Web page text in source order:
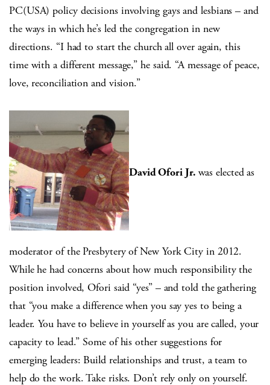
PC(USA) policy decisions involving gays and lesbians – and
the ways in which he’s led the congregation in new
directions. “I had to start the church all over again, this
time with a different message,” he said. “A message of peace,
love, reconciliation and vision.”
David Ofori Jr. was elected as
moderator of the Presbytery of New York City in 2012.
While he had concerns about how much responsibility the
position involved, Ofori said “yes” – and told the gathering
that “you make a difference when you say yes to being a
leader. You have to believe in yourself as you are called, your
capacity to lead.” Some of his other suggestions for
emerging leaders: Build relationships and trust, a team to
help do the work. Take risks. Don’t rely only on yourself.